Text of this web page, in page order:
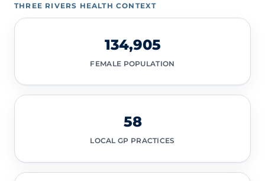
THREE RIVERS HEALTH CONTEXT
134,905
FEMALE POPULATION
58
LOCAL GP PRACTICES